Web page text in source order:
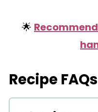
🌟
Recipe FAQs